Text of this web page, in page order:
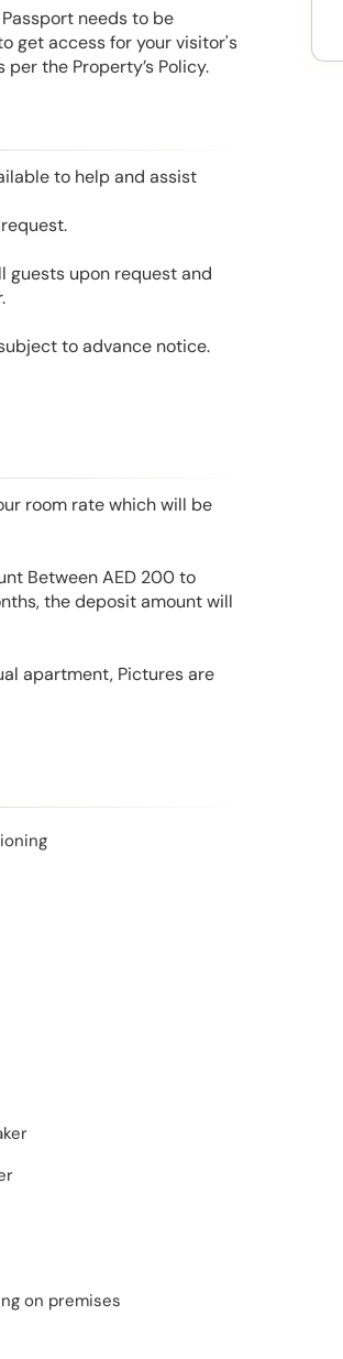
needs to be
get access for your visitor's
the Property’s Policy.
to help and assist
guests upon request and
to advance notice.
room rate which will be
Between AED 200 to
the deposit amount will
apartment, Pictures are
on premises